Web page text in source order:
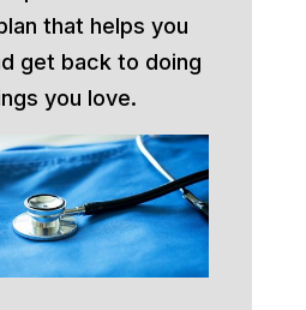
that helps you
get back to doing
you love.